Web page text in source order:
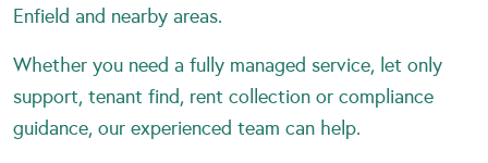
Enfield and nearby areas.
Whether you need a fully managed service, let only
support, tenant find, rent collection or compliance
guidance, our experienced team can help.